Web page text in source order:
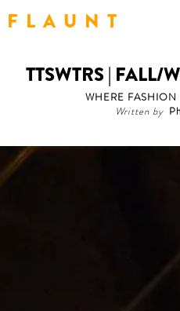
F L A U N T
TTSWTRS | FALL/
WHERE FASHION
Written by